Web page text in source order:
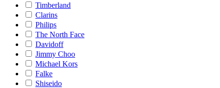
Timberland
Clarins
Philips
The North Face
Davidoff
Jimmy Choo
Michael Kors
Falke
Shiseido